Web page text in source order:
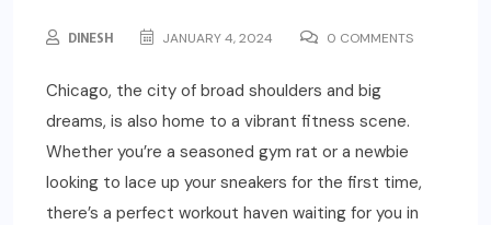
DINESH JANUARY 4, 2024 0 COMMENTS
Chicago, the city of broad shoulders and big
dreams, is also home to a vibrant fitness scene.
Whether you’re a seasoned gym rat or a newbie
looking to lace up your sneakers for the first time,
there’s a perfect workout haven waiting for you in